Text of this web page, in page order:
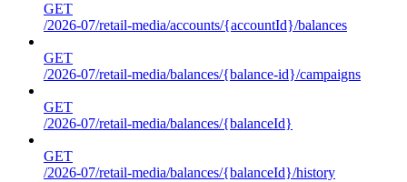
GET
/2026-07/retail-media/accounts/{accountId}/balances
GET
/2026-07/retail-media/balances/{balance-id}/campaigns
GET
/2026-07/retail-media/balances/{balanceId}
GET
/2026-07/retail-media/balances/{balanceId}/history